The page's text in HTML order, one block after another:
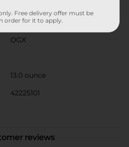
OGX
13.0 ounce
42225101
reviews
Free delivery offer must be
order for it to apply.